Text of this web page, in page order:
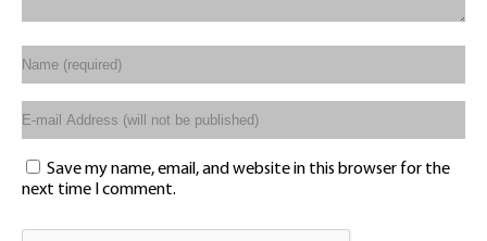
Save my name, email, and website in this browser for the
next time I comment.